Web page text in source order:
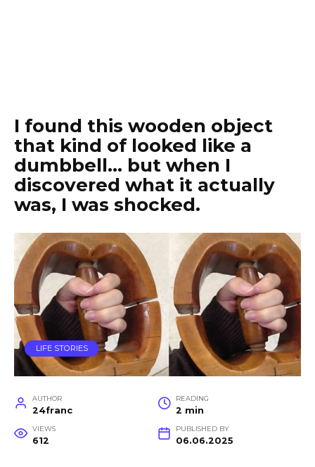
I found this wooden object
that kind of looked like a
dumbbell… but when I
discovered what it actually
was, I was shocked.
LIFE STORIES
AUTHOR
24franc
READING
2 min
VIEWS
612
PUBLISHED BY
06.06.2025